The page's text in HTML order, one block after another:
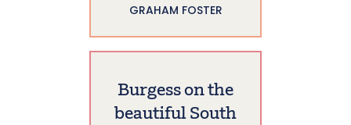
GRAHAM FOSTER
Burgess on the
beautiful South